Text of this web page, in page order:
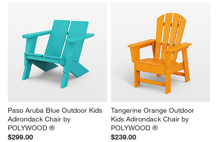
Paso Aruba Blue Outdoor Kids
Adirondack Chair by
POLYWOOD ®
$299.00
Tangerine Orange Outdoor
Kids Adirondack Chair by
POLYWOOD ®
$239.00